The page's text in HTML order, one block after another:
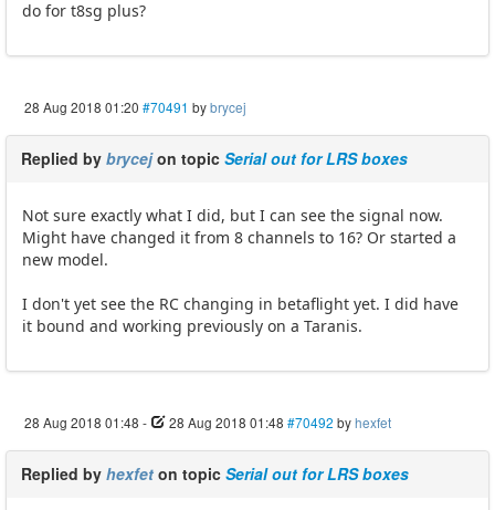
do for t8sg plus?
28 Aug 2018 01:20 #70491 bybrycej
Replied by brycejon topic Serial out for LRS boxes
Not sure exactly what I did, but I can see the signal now.
Might have changed it from 8 channels to 16? Or started a
new model.
I don't yet see the RC changing in betaflight yet. I did have
it bound and working previously on a Taranis.
28 Aug 2018 01:48 - 28 Aug 2018 01:48 #70492 byhexfet
Replied by hexfet on topic Serial out for LRS boxes